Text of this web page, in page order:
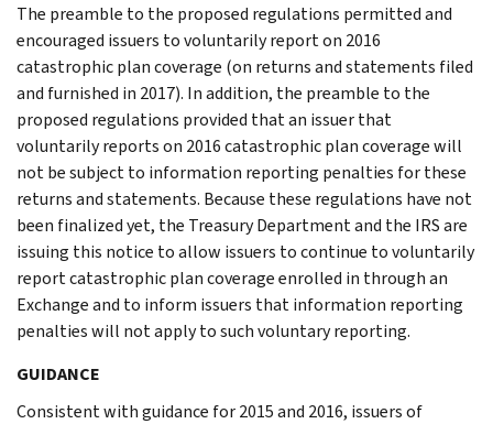
The preamble to the proposed regulations permitted and
encouraged issuers to voluntarily report on 2016
catastrophic plan coverage (on returns and statements filed
and furnished in 2017). In addition, the preamble to the
proposed regulations provided that an issuer that
voluntarily reports on 2016 catastrophic plan coverage will
not be subject to information reporting penalties for these
returns and statements. Because these regulations have not
been finalized yet, the Treasury Department and the IRS are
issuing this notice to allow issuers to continue to voluntarily
report catastrophic plan coverage enrolled in through an
Exchange and to inform issuers that information reporting
penalties will not apply to such voluntary reporting.
GUIDANCE
Consistent with guidance for 2015 and 2016, issuers of